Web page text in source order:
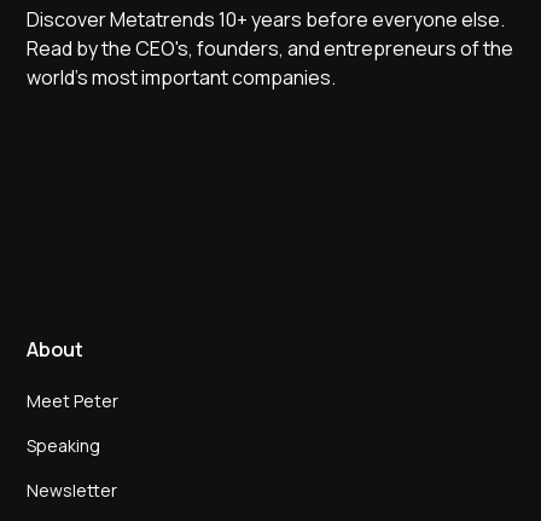
Discover Metatrends 10+ years before everyone else.
Read by the CEO's, founders, and entrepreneurs of the
world's most important companies.
About
Meet Peter
Speaking
Newsletter